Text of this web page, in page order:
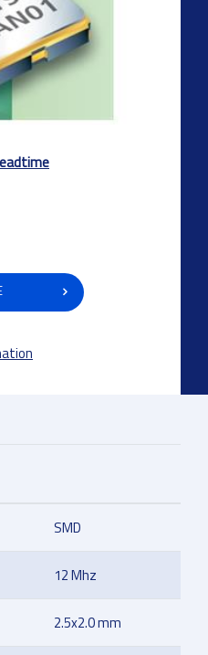
SMD
12 Mhz
2.5x2.0 mm